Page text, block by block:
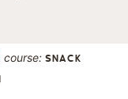
course: SNACK